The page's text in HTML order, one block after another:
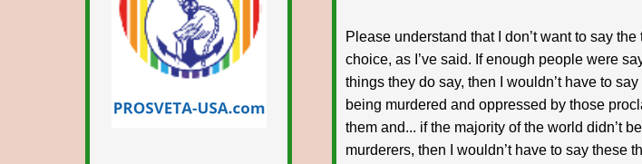
Please understand that I don’t want to say
choice, as I’ve said. If enough people were
things they do say, then I wouldn’t have to
being murdered and oppressed by those
them and... if the majority of the world didn’t
murderers, then I wouldn’t have to say these